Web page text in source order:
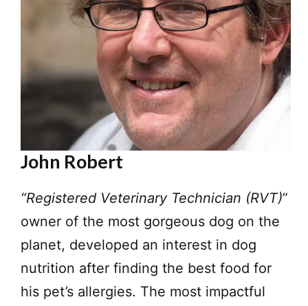
John Robert
“Registered Veterinary Technician (RVT)”
owner of the most gorgeous dog on the
planet, developed an interest in dog
nutrition after finding the best food for
his pet’s allergies. The most impactful